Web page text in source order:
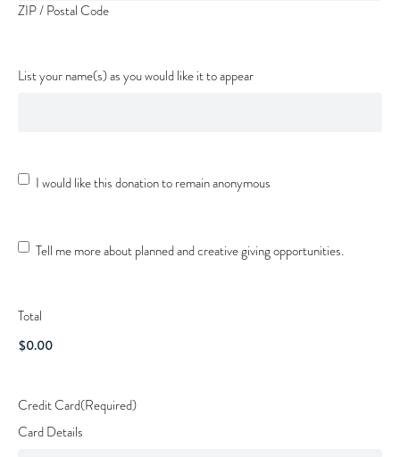
ZIP / Postal Code
List your name(s) as you would like it to appear
Anonymous
I would like this donation to remain anonymous
DonationTell me more about planned and creative giving opportunities.
Total
Credit Card(Required)
Card Details